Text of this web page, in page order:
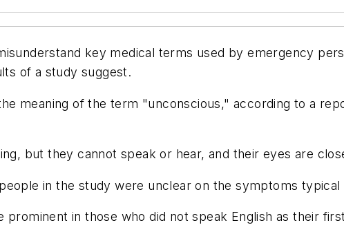
key medical terms used by emergency
of a study suggest.
meaning of the term "unconscious," according to a
but they cannot speak or hear, and their eyes are
in the study were unclear on the symptoms typical
in those who did not speak English as their